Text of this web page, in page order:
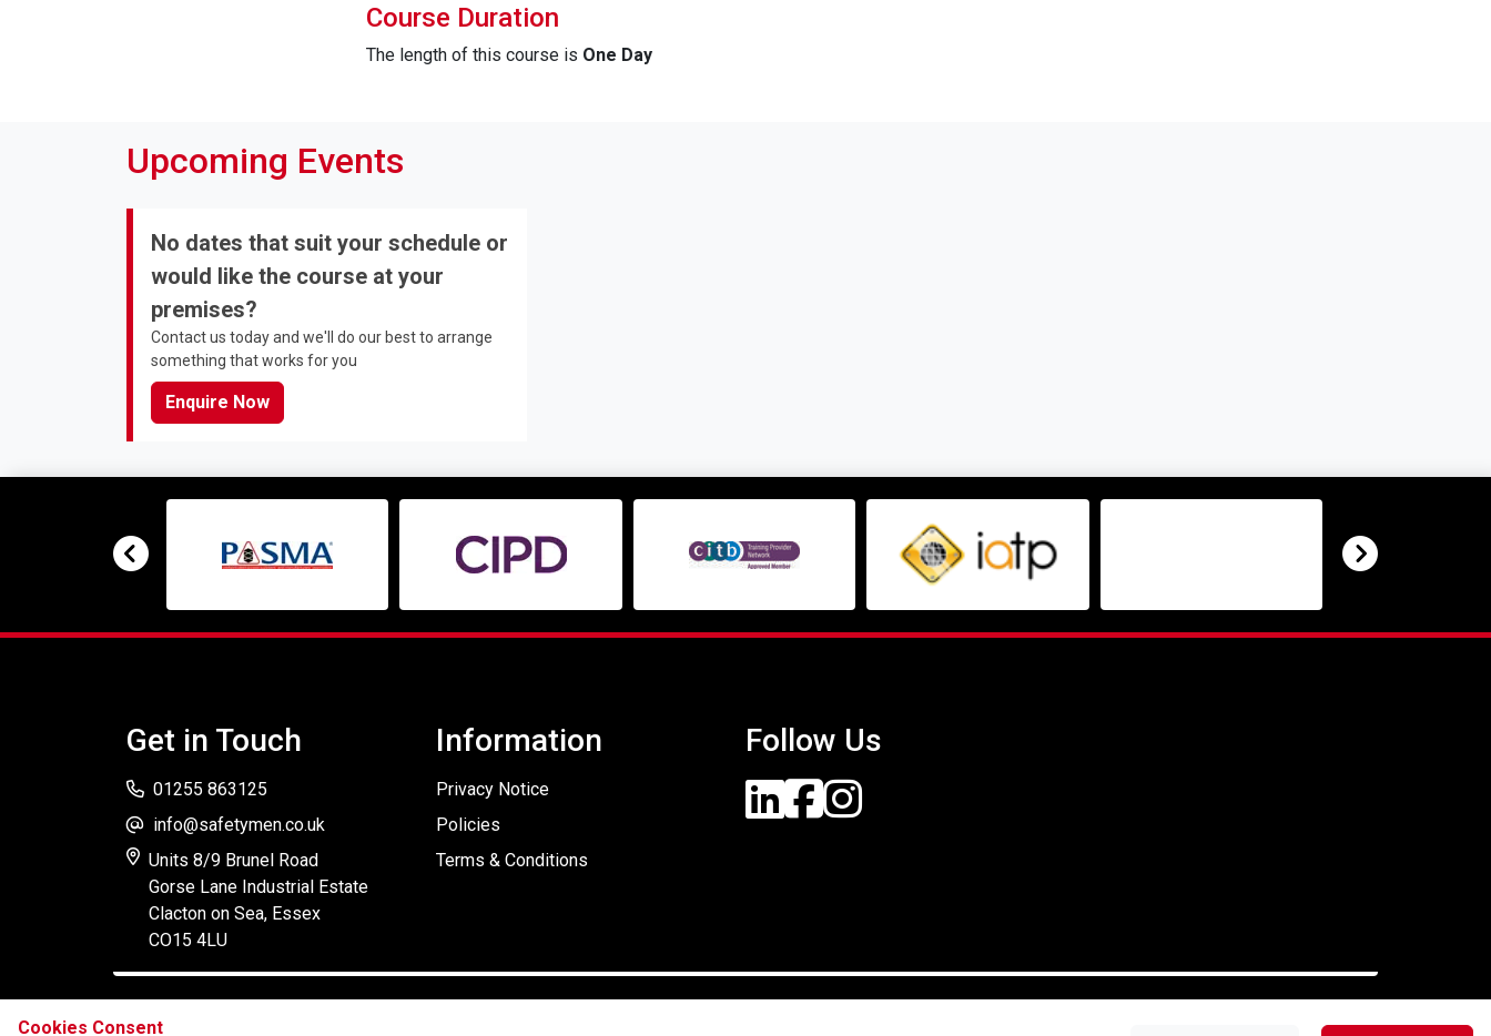
Course Duration
The length of this course is One Day
Upcoming Events
No dates that suit your schedule or
would like the course at your
premises?
Contact us today and we'll do our best to arrange
something that works for you
Enquire Now
Get in Touch
01255 863125
info@safetymen.co.uk
Units 8/9 Brunel Road
Gorse Lane Industrial Estate
Clacton on Sea, Essex
CO15 4LU
Information
Privacy Notice
Policies
Terms & Conditions
Follow Us
Designed By
Cookies Consent